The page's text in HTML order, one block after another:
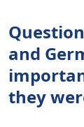
and
they